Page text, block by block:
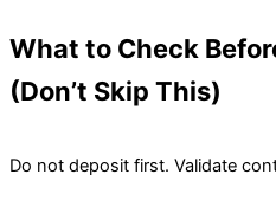
What to Check
(Don’t Skip This)
Do not deposit first. Validate